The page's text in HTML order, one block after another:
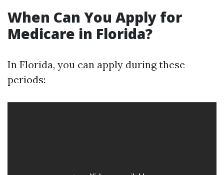
When Can You Apply for
Medicare in Florida?
In Florida, you can apply during these
periods: